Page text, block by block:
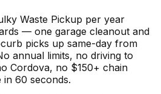
Waste Pickup per year
— one garage cleanout and
picks up same-day from
annual limits, no driving to
Cordova, no $150+ chain
in 60 seconds.